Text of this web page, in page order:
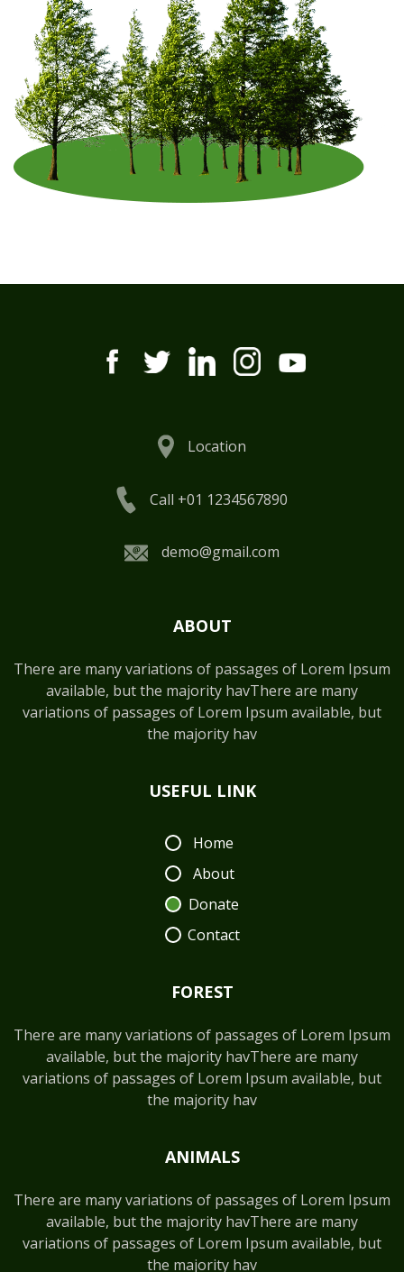
Location
Call +01 1234567890
demo@gmail.com
ABOUT
There are many variations of passages of Lorem Ipsum
available, but the majority havThere are many
variations of passages of Lorem Ipsum available, but
the majority hav
USEFUL LINK
Home
About
Donate
Contact
FOREST
There are many variations of passages of Lorem Ipsum
available, but the majority havThere are many
variations of passages of Lorem Ipsum available, but
the majority hav
ANIMALS
There are many variations of passages of Lorem Ipsum
available, but the majority havThere are many
variations of passages of Lorem Ipsum available, but
the majority hav